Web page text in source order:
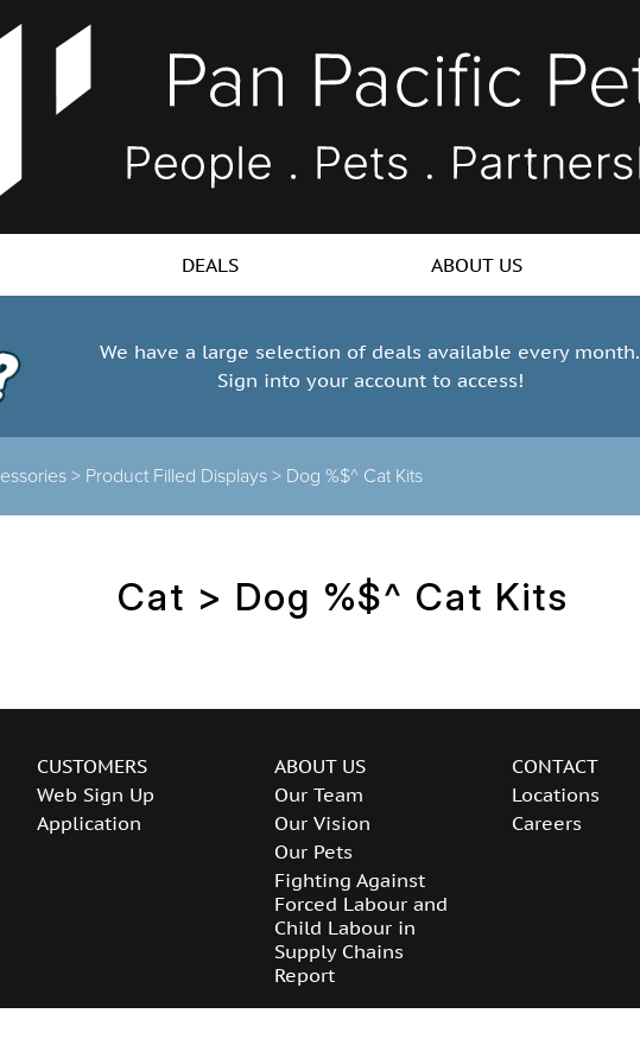
DEALS ABOUT US
We have a large selection of deals available every month.
Sign into your account to access!
> Product Filled Displays > Dog %$^ Cat Kits
Cat > Dog %$^ Cat Kits
CUSTOMERS
Web Sign Up
Application
ABOUT US
Our Team
Our Vision
Our Pets
Fighting Against
Forced Labour and
Child Labour in
Supply Chains
Report
CONTACT
Locations
Careers